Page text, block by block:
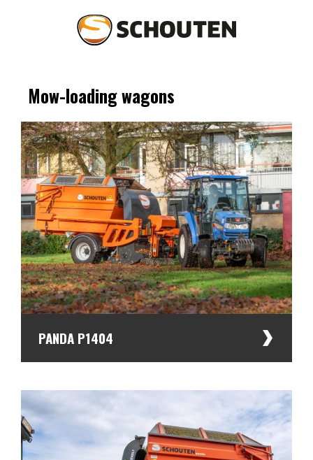
Agriculture
Landscaping
Spare parts & service
Occasions
About Schouten
News
Contact
Dealers
Mow-loading wagons
PANDA P1404